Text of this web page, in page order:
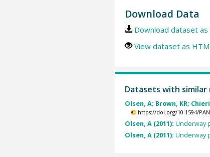
Download Data
Download dataset
View dataset as
Datasets with
Olsen, A; Brown, KR;
https://doi.org/10.1594/
Olsen, A (2011): Underway
Olsen, A (2011): Underway